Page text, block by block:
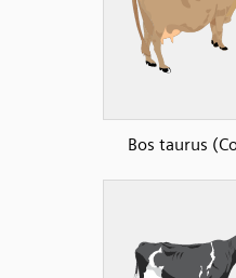
Bos taurus